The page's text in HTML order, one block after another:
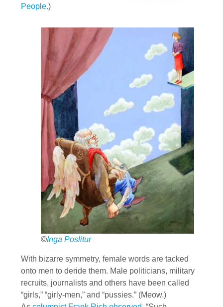
People.)
©Inga Poslitur
With bizarre symmetry, female words are tacked
onto men to deride them. Male politicians, military
recruits, journalists and others have been called
“girls,” “girly-men,” and “pussies.” (Meow.)